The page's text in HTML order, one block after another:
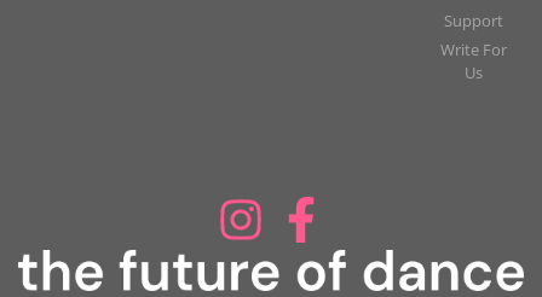
Support
Write For
Us